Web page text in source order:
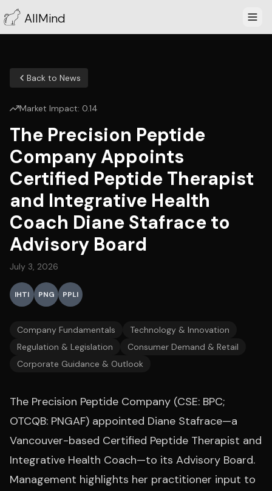
AllMind
Back to News
Market Impact: 0.14
The Precision Peptide
Company Appoints
Certified Peptide Therapist
and Integrative Health
Coach Diane Stafrace to
Advisory Board
July 3, 2026
IHTI PNG PPLI
Company Fundamentals
Technology & Innovation
Regulation & Legislation
Consumer Demand & Retail
Corporate Guidance & Outlook
The Precision Peptide Company (CSE: BPC;
OTCQB: PNGAF) appointed Diane Stafrace—a
Vancouver-based Certified Peptide Therapist and
Integrative Health Coach—to its Advisory Board.
Management highlights her practitioner input to